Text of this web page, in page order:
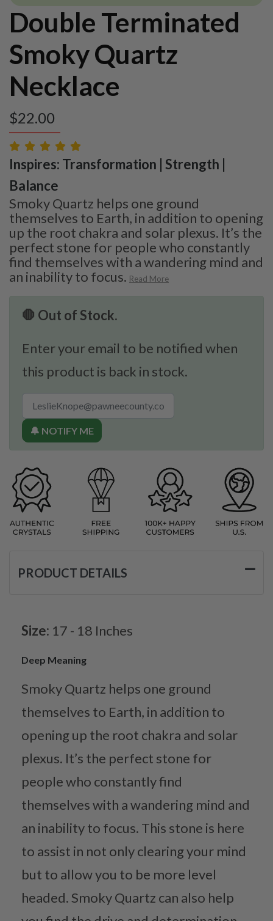
Double Terminated
Smoky Quartz
Necklace
$22.00
Inspires: Transformation | Strength |
Balance
Smoky Quartz helps one ground
themselves to Earth, in addition to opening
up the root chakra and solar plexus. It’s the
perfect stone for people who constantly
find themselves with a wandering mind and
an inability to focus. Read More
🛑 Out of Stock.
Enter your email to be notified when
this product is back in stock.
🔔 NOTIFY ME
PRODUCT DETAILS
Size: 17 - 18 Inches
Deep Meaning
Smoky Quartz helps one ground
themselves to Earth, in addition to
opening up the root chakra and solar
plexus. It’s the perfect stone for
people who constantly find
themselves with a wandering mind and
an inability to focus. This stone is here
to assist in not only clearing your mind
but to allow you to be more level
headed. Smoky Quartz can also help